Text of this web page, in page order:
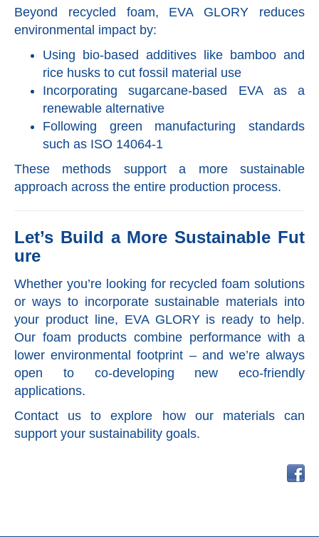
Beyond recycled foam, EVA GLORY reduces
environmental impact by:
Using bio-based additives like bamboo and
rice husks to cut fossil material use
Incorporating sugarcane-based EVA as a
renewable alternative
Following green manufacturing standards
such as ISO 14064-1
These methods support a more sustainable
approach across the entire production process.
Let’s Build a More Sustainable Fut
ure
Whether you’re looking for recycled foam solutions
or ways to incorporate sustainable materials into
your product line, EVA GLORY is ready to help.
Our foam products combine performance with a
lower environmental footprint – and we’re always
open to co-developing new eco-friendly
applications.
Contact us to explore how our materials can
support your sustainability goals.